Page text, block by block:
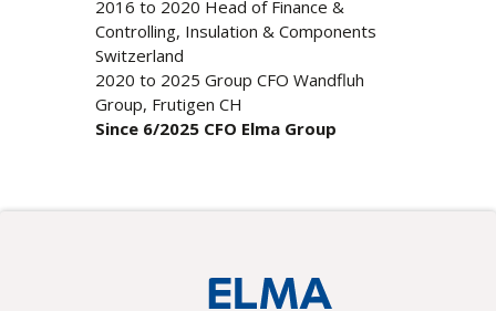
2016 to 2020 Head of Finance &
Controlling, Insulation & Components
Switzerland
2020 to 2025 Group CFO Wandfluh
Group, Frutigen CH
Since 6/2025 CFO Elma Group